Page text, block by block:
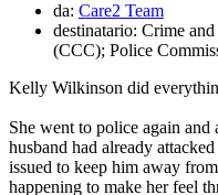
da: Care2 Team
destinatario: Crime
(CCC); Police
Kelly Wilkinson did
She went to police again and
husband had already
issued to keep him away
happening to make her feel